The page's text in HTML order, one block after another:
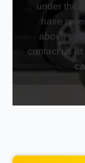
under the
have
above
contact us